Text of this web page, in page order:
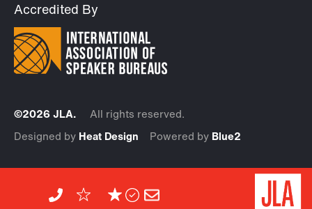
Accredited By
©2026 JLA. All rights reserved.
Designed by Heat Design Powered by Blue2